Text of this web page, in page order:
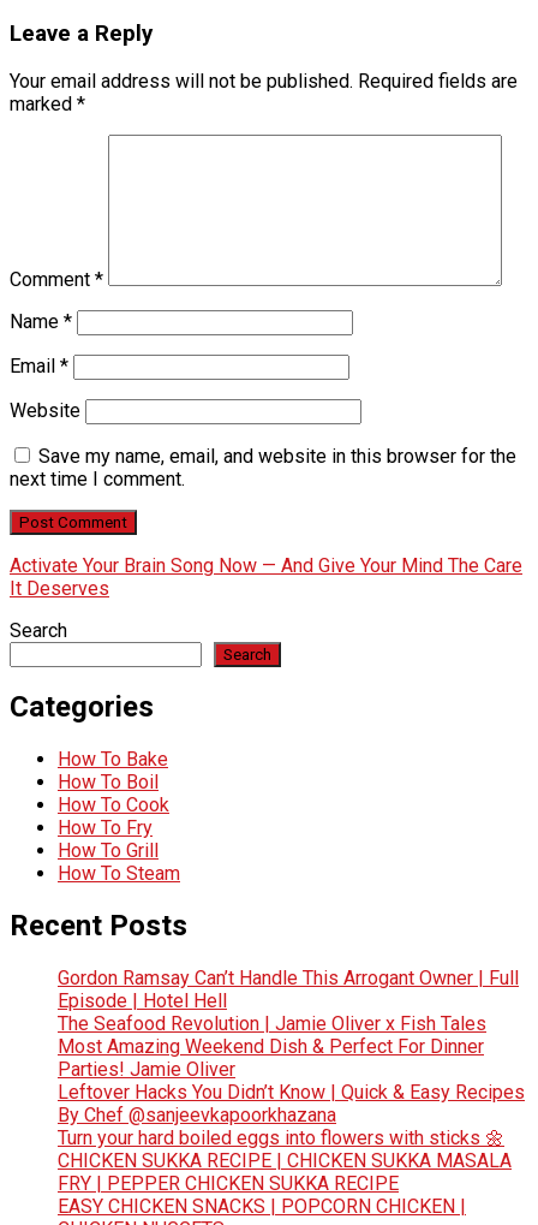
Leave a Reply
Your email address will not be published. Required fields are
marked *
Comment *
Name *
Email *
Website
Save my name, email, and website in this browser for the
next time I comment.
Activate Your Brain Song Now — And Give Your Mind The Care
It Deserves
Search
Search
Categories
How To Bake
How To Boil
How To Cook
How To Fry
How To Grill
How To Steam
Recent Posts
Gordon Ramsay Can’t Handle This Arrogant Owner | Full
Episode | Hotel Hell
The Seafood Revolution | Jamie Oliver x Fish Tales
Most Amazing Weekend Dish & Perfect For Dinner
Parties! Jamie Oliver
Leftover Hacks You Didn’t Know | Quick & Easy Recipes
By Chef @sanjeevkapoorkhazana
Turn your hard boiled eggs into flowers with sticks 🌼
CHICKEN SUKKA RECIPE | CHICKEN SUKKA MASALA
FRY | PEPPER CHICKEN SUKKA RECIPE
EASY CHICKEN SNACKS | POPCORN CHICKEN |